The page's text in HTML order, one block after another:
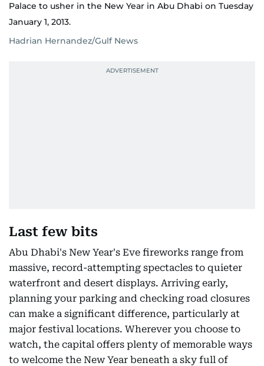
Palace to usher in the New Year in Abu Dhabi on Tuesday
January 1, 2013.
Hadrian Hernandez/Gulf News
Last few bits
Abu Dhabi's New Year's Eve fireworks range from
massive, record-attempting spectacles to quieter
waterfront and desert displays. Arriving early,
planning your parking and checking road closures
can make a significant difference, particularly at
major festival locations. Wherever you choose to
watch, the capital offers plenty of memorable ways
to welcome the New Year beneath a sky full of